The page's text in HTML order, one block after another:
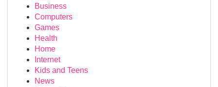
Business
Computers
Games
Health
Home
Internet
Kids and Teens
News